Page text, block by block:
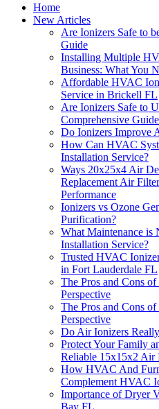
Home
New Articles
Are Ionizers Safe to
Guide
Installing Multiple
Business: What You
Affordable HVAC
Service in Brickell FL
Are Ionizers Safe to
Comprehensive Guide
Do Ionizers Improve
How Can HVAC
Installation Service?
Ways 20x25x4 Air
Replacement Air
Performance
Ionizers vs Ozone
Purification?
What Maintenance is
Installation Service?
Trusted HVAC
in Fort Lauderdale FL
The Pros and Cons
Perspective
The Pros and Cons
Perspective
Do Air Ionizers
Protect Your Family
Reliable 15x15x2 Air
How HVAC And
Complement HVAC
Importance of Dryer
Bay FL